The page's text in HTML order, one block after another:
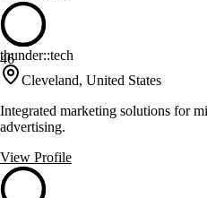
46
thunder::tech
Cleveland, United States
Integrated marketing solutions for
advertising.
View Profile